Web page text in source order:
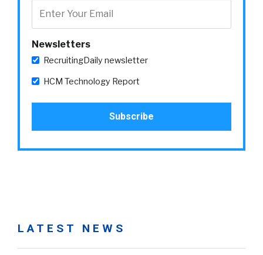
Newsletters
RecruitingDaily newsletter
HCM Technology Report
LATEST NEWS